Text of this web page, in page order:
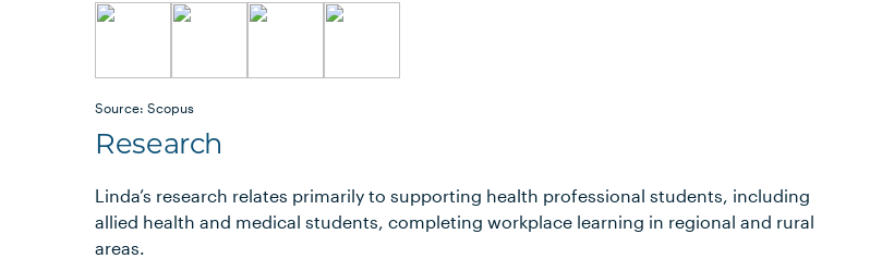
Source: Scopus
Research
Linda’s research relates primarily to supporting health professional students, including
allied health and medical students, completing workplace learning in regional and rural
areas.